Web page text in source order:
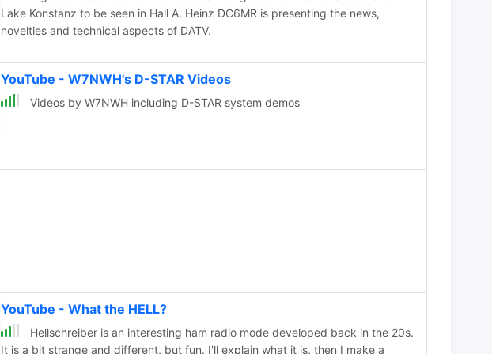
Lake Konstanz to be seen in Hall A. Heinz DC6MR is presenting the news,
novelties and technical aspects of DATV.
YouTube - W7NWH's D-STAR Videos
Videos by W7NWH including D-STAR system demos
YouTube - What the HELL?
Hellschreiber is an interesting ham radio mode developed back in the 20s.
It is a bit strange and different, but fun. I'll explain what it is, then I make a